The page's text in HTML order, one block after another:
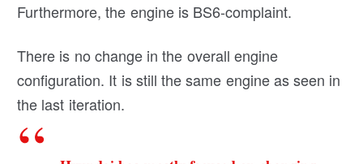
Furthermore, the engine is BS6-complaint.
There is no change in the overall engine
configuration. It is still the same engine as seen in
the last iteration.